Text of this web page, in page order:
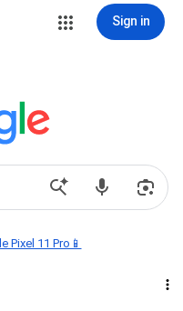
Sign in
Pixel 11 Pro📱